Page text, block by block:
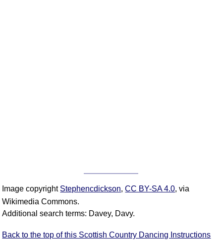
Image copyright Stephencdickson,CC BY-SA 4.0, via
Wikimedia Commons.
Additional search terms: Davey, Davy.
Back to the top of this Scottish Country Dancing Instructions